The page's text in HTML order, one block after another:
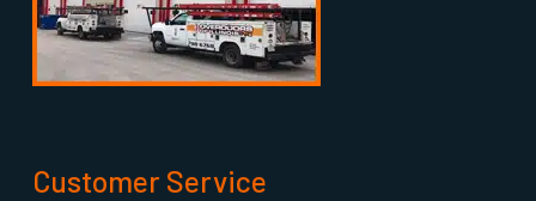
Customer Service